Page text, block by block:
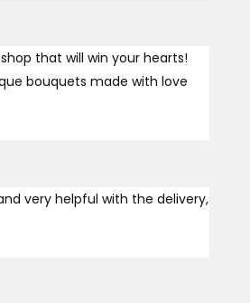
that will win your hearts!
bouquets made with love
very helpful with the delivery,